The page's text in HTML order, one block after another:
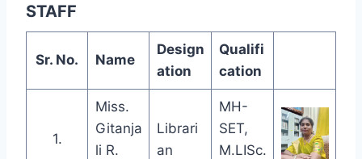
STAFF
Sr. No. Name
Design
ation
Qualifi
cation
1.
Miss.
Gitanja
li R.
Librari
an
MH-
SET,
M.LISc.